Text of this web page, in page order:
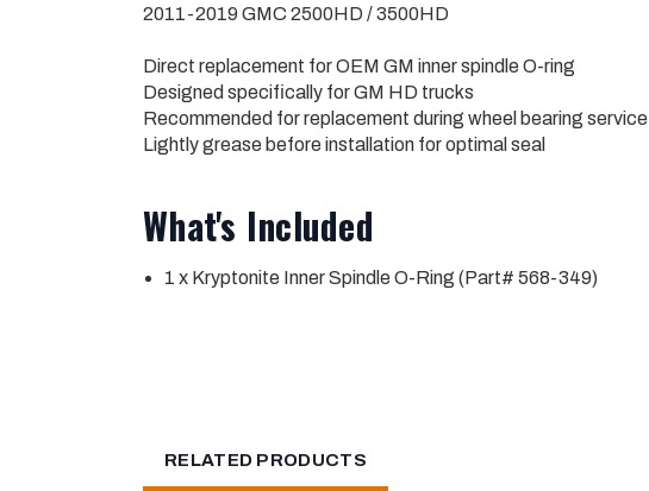
2011-2019 GMC 2500HD / 3500HD
Direct replacement for OEM GM inner spindle O-ring
Designed specifically for GM HD trucks
Recommended for replacement during wheel bearing service
Lightly grease before installation for optimal seal
What's Included
1 x Kryptonite Inner Spindle O-Ring (Part# 568-349)
RELATED PRODUCTS